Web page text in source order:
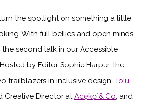
the spotlight on something a little
With full bellies and open minds,
the second talk in our Accessible
by Editor Sophie Harper, the
trailblazers in inclusive design: Tolù
Creative Director atAdẹ̀kọ́ & Co, and